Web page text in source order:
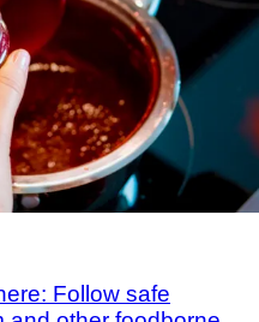
Follow safe